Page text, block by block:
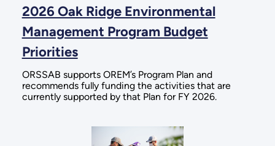
2026 Oak Ridge Environmental
Management Program Budget
Priorities
ORSSAB supports OREM’s Program Plan and
recommends fully funding the activities that are
currently supported by that Plan for FY 2026.